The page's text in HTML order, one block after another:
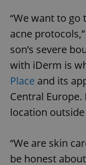
“We want to
acne
son’s severe
with iDerm is
Place and its
Central
location
“We are skin
be honestex_polls
Privacy Policy